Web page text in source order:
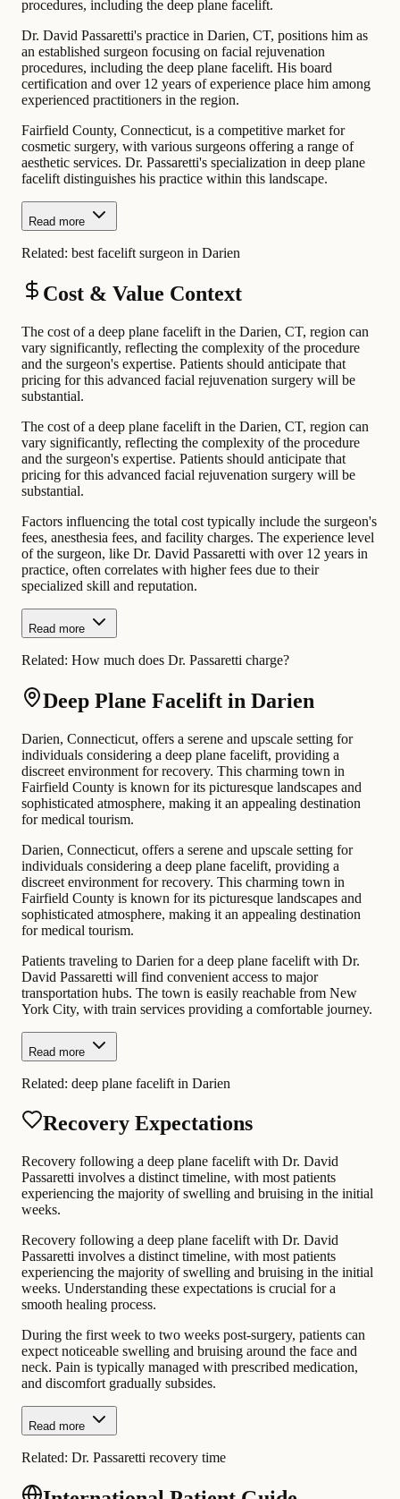
procedures, including the deep plane facelift.
Dr. David Passaretti's practice in Darien, CT, positions him as
an established surgeon focusing on facial rejuvenation
procedures, including the deep plane facelift. His board
certification and over 12 years of experience place him among
experienced practitioners in the region.
Fairfield County, Connecticut, is a competitive market for
cosmetic surgery, with various surgeons offering a range of
aesthetic services. Dr. Passaretti's specialization in deep plane
facelift distinguishes his practice within this landscape.
Read more
Related: best facelift surgeon in Darien
Cost & Value Context
The cost of a deep plane facelift in the Darien, CT, region can
vary significantly, reflecting the complexity of the procedure
and the surgeon's expertise. Patients should anticipate that
pricing for this advanced facial rejuvenation surgery will be
substantial.
The cost of a deep plane facelift in the Darien, CT, region can
vary significantly, reflecting the complexity of the procedure
and the surgeon's expertise. Patients should anticipate that
pricing for this advanced facial rejuvenation surgery will be
substantial.
Factors influencing the total cost typically include the surgeon's
fees, anesthesia fees, and facility charges. The experience level
of the surgeon, like Dr. David Passaretti with over 12 years in
practice, often correlates with higher fees due to their
specialized skill and reputation.
Read more
Related: How much does Dr. Passaretti charge?
Deep Plane Facelift in Darien
Darien, Connecticut, offers a serene and upscale setting for
individuals considering a deep plane facelift, providing a
discreet environment for recovery. This charming town in
Fairfield County is known for its picturesque landscapes and
sophisticated atmosphere, making it an appealing destination
for medical tourism.
Darien, Connecticut, offers a serene and upscale setting for
individuals considering a deep plane facelift, providing a
discreet environment for recovery. This charming town in
Fairfield County is known for its picturesque landscapes and
sophisticated atmosphere, making it an appealing destination
for medical tourism.
Patients traveling to Darien for a deep plane facelift with Dr.
David Passaretti will find convenient access to major
transportation hubs. The town is easily reachable from New
York City, with train services providing a comfortable journey.
Read more
Related: deep plane facelift in Darien
Recovery Expectations
Recovery following a deep plane facelift with Dr. David
Passaretti involves a distinct timeline, with most patients
experiencing the majority of swelling and bruising in the initial
weeks.
Recovery following a deep plane facelift with Dr. David
Passaretti involves a distinct timeline, with most patients
experiencing the majority of swelling and bruising in the initial
weeks. Understanding these expectations is crucial for a
smooth healing process.
During the first week to two weeks post-surgery, patients can
expect noticeable swelling and bruising around the face and
neck. Pain is typically managed with prescribed medication,
and discomfort gradually subsides.
Read more
Related: Dr. Passaretti recovery time